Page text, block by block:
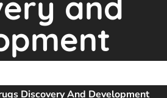
Discovery And Development